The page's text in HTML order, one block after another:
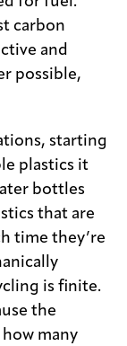
carbon
and
possible,
starting
plastics it
bottles
that are
time they’re
is finite.
the
many